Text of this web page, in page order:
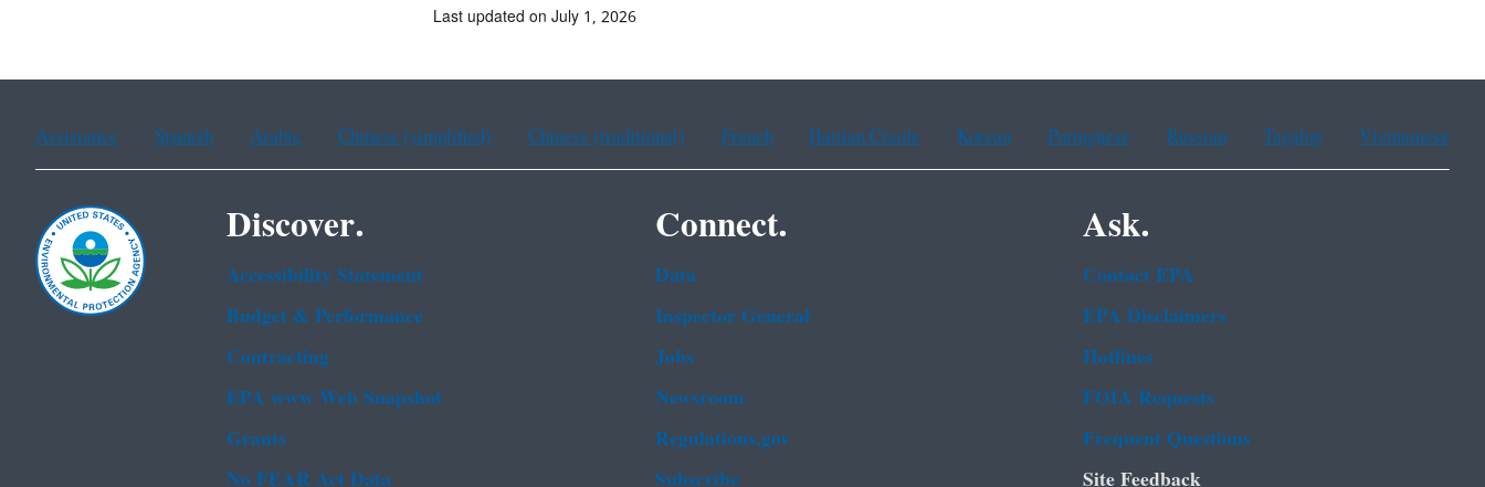
Last updated on July 1, 2026
Assistance Spanish Arabic Chinese (simplified) Chinese (traditional) French Haitian Creole Korean Portuguese Russian Tagalog Vietnamese
Discover.
Accessibility Statement
Budget & Performance
Contracting
EPA www Web Snapshot
Grants
Connect.
Data
Inspector General
Jobs
Newsroom
Regulations.gov
Ask.
Contact EPA
EPA Disclaimers
Hotlines
FOIA Requests
Frequent Questions